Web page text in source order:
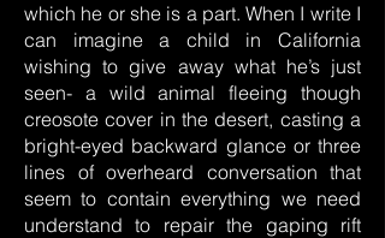
which he or she is a part. When I write I
can imagine a child in California
wishing to give away what he’s just
seen- a wild animal fleeing though
creosote cover in the desert, casting a
bright-eyed backward glance or three
lines of overheard conversation that
seem to contain everything we need
understand to repair the gaping rift